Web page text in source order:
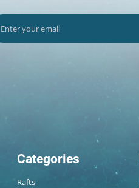
Categories
Rafts